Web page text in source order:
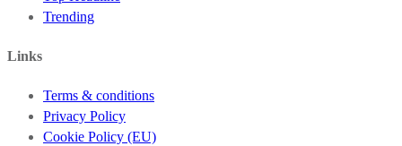
Trending
Links
Terms & conditions
Privacy Policy
Cookie Policy (EU)